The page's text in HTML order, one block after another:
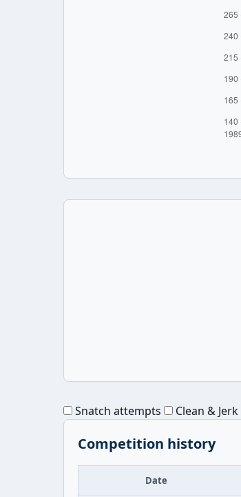
Snatch attempts Clean &
Competition history
Date